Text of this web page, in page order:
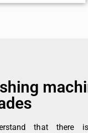
that there